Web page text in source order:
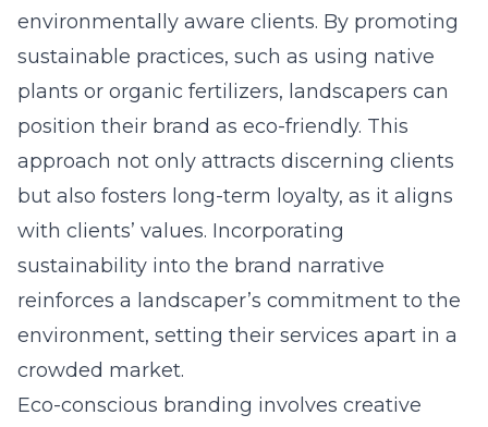
environmentally aware clients. By promoting
sustainable practices, such as using native
plants or organic fertilizers, landscapers can
position their brand as eco-friendly. This
approach not only attracts discerning clients
but also fosters long-term loyalty, as it aligns
with clients’ values. Incorporating
sustainability into the brand narrative
reinforces a landscaper’s commitment to the
environment, setting their services apart in a
crowded market.
Eco-conscious branding involves creative